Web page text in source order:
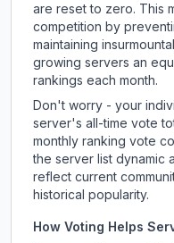
are reset to zero. This
competition by
maintaining
growing servers an
rankings each month.
Don't worry - your
server's all-time vote
monthly ranking vote
the server list dynamic
reflect current
historical popularity.
How Voting Helps